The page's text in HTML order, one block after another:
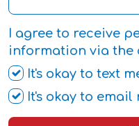
I agree to receive
information via the
It's okay to text
It's okay to email